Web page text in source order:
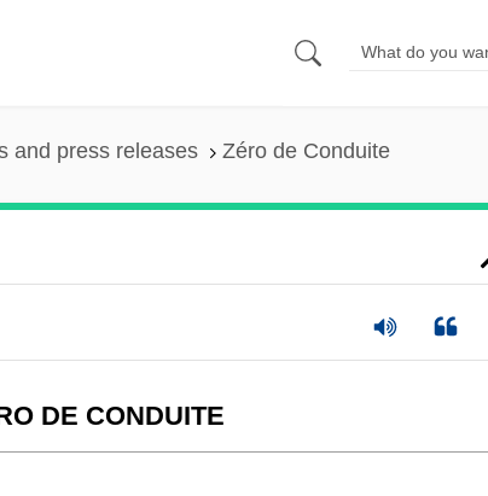
and press releases Zéro de Conduite
DE CONDUITE